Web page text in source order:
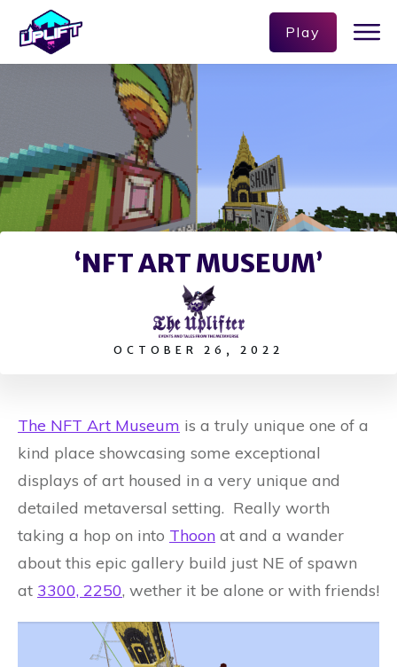
Play
‘NFT ART MUSEUM’
OCTOBER 26, 2022
The NFT Art Museum is a truly unique one of a
kind place showcasing some exceptional
displays of art housed in a very unique and
detailed metaversal setting. Really worth
taking a hop on into Thoon at and a wander
about this epic gallery build just NE of spawn
at 3300, 2250, wether it be alone or with friends!